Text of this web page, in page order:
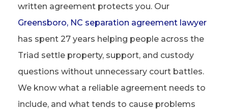
written agreement protects you. Our
Greensboro, NC separation agreement lawyer
has spent 27 years helping people across the
Triad settle property, support, and custody
questions without unnecessary court battles.
We know what a reliable agreement needs to
include, and what tends to cause problems